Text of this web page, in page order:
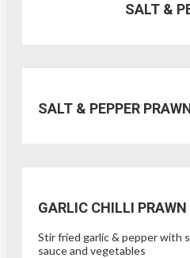
SALT &
SALT & PEPPER
GARLIC CHILLI PRAWN
Stir fried garlic & pepper with
sauce and vegetables